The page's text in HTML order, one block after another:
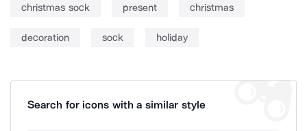
christmas sock present christmas
decoration sock holiday
Search for icons with a similar style